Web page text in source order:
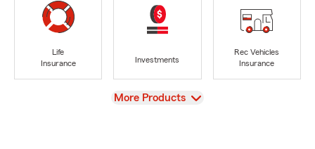
Life
Insurance
Investments
Rec Vehicles
Insurance
View
More Products